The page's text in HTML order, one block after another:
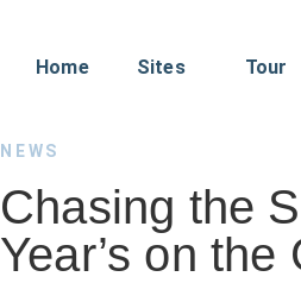
Home Sites Tour
NEWS
Chasing the
Year’s on the